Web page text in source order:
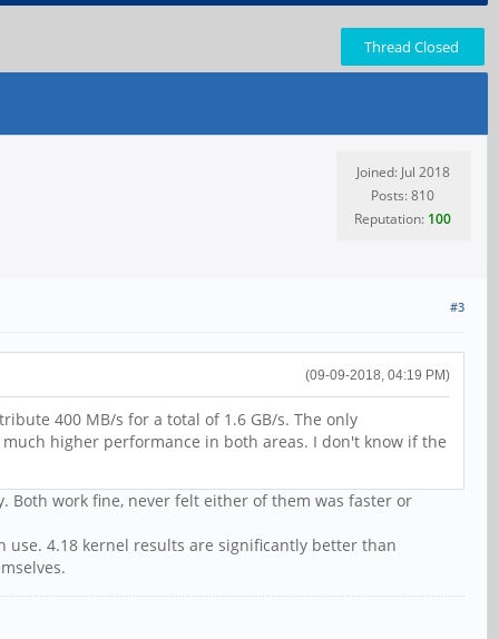
Thread Closed
Joined: Jul 2018
Posts: 810
Reputation: 100
#3
(09-09-2018, 04:19 PM)
400 MB/s for a total of 1.6 GB/s. The only
higher performance in both areas. I don't know if the
Both work fine, never felt either of them was faster or
use. 4.18 kernel results are significantly better than